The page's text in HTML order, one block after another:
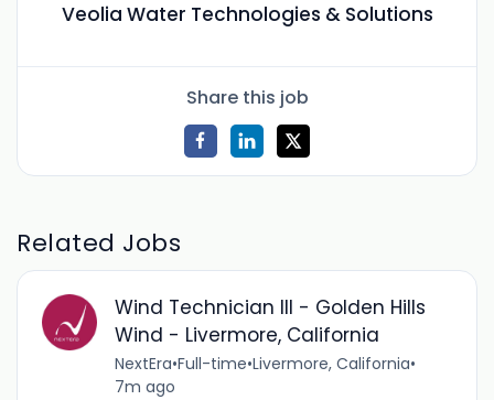
Veolia Water Technologies & Solutions
Share this job
Related Jobs
Wind Technician III - Golden Hills
Wind - Livermore, California
NextEra•Full-time•Livermore, California•
7m ago